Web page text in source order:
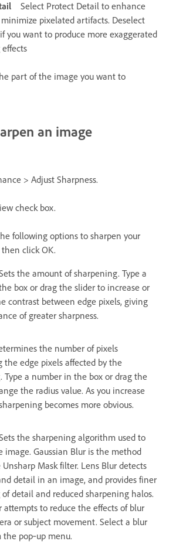
Select Protect Detail to enhance
pixelated artifacts. Deselect
you want to produce more exaggerated
part of the image you want to
an image
> Adjust Sharpness.
check box.
following options to sharpen your
click OK.
the amount of sharpening. Type a
box or drag the slider to increase or
contrast between edge pixels, giving
of greater sharpness.
the number of pixels
the edge pixels affected by the
Type a number in the box or drag the
the radius value. As you increase
becomes more obvious.
the sharpening algorithm used to
image. Gaussian Blur is the method
Unsharp Mask filter. Lens Blur detects
detail in an image, and provides finer
detail and reduced sharpening halos.
attempts to reduce the effects of blur
or subject movement. Select a blur
pop‑up menu.